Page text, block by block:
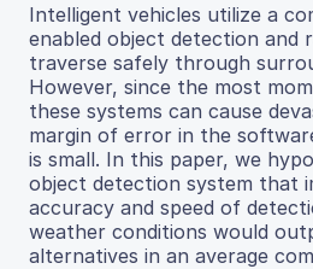
Intelligent vehicles utilize a
enabled object detection and
traverse safely through
However, since the most
these systems can cause
margin of error in the
is small. In this paper, we
object detection system that
accuracy and speed of
weather conditions would
alternatives in an average